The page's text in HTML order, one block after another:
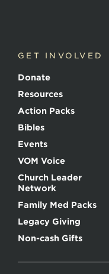
GET INVOLVED
Donate
Resources
Action Packs
Bibles
Events
VOM Voice
Church Leader
Network
Family Med Packs
Legacy Giving
Non-cash Gifts